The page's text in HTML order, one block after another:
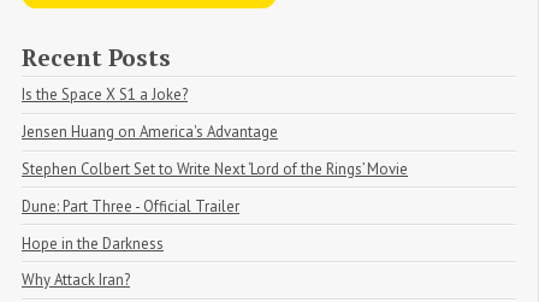
Recent Posts
Is the Space X S1 a Joke?
Jensen Huang on America's Advantage
Stephen Colbert Set to Write Next ‘Lord of the Rings’ Movie
Dune: Part Three - Official Trailer
Hope in the Darkness
Why Attack Iran?